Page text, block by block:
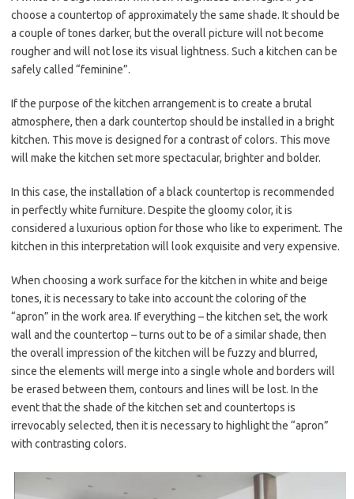
choose a countertop of approximately the same shade. It should be
a couple of tones darker, but the overall picture will not become
rougher and will not lose its visual lightness. Such a kitchen can be
safely called “feminine”.
If the purpose of the kitchen arrangement is to create a brutal
atmosphere, then a dark countertop should be installed in a bright
kitchen. This move is designed for a contrast of colors. This move
will make the kitchen set more spectacular, brighter and bolder.
In this case, the installation of a black countertop is recommended
in perfectly white furniture. Despite the gloomy color, it is
considered a luxurious option for those who like to experiment. The
kitchen in this interpretation will look exquisite and very expensive.
When choosing a work surface for the kitchen in white and beige
tones, it is necessary to take into account the coloring of the
“apron” in the work area. If everything – the kitchen set, the work
wall and the countertop – turns out to be of a similar shade, then
the overall impression of the kitchen will be fuzzy and blurred,
since the elements will merge into a single whole and borders will
be erased between them, contours and lines will be lost. In the
event that the shade of the kitchen set and countertops is
irrevocably selected, then it is necessary to highlight the “apron”
with contrasting colors.